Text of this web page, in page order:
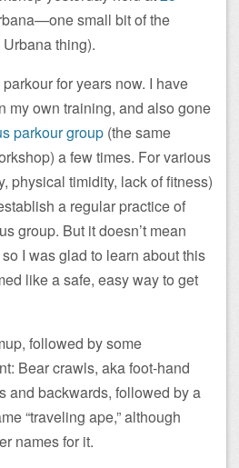
small bit of the
Urbana thing).
for years now. I have
my own training, and also gone
parkour group (the same
a few times. For various
physical timidity, lack of fitness)
a regular practice of
group. But it doesn’t mean
I was glad to learn about this
like a safe, easy way to get
followed by some
Bear crawls, aka foot-hand
and backwards, followed by a
“traveling ape,” although
names for it.